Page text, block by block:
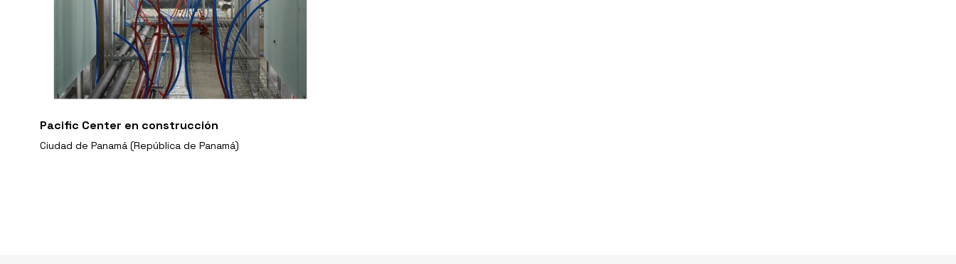
Pacific Center en construcción
Ciudad de Panamá (República de Panamá)